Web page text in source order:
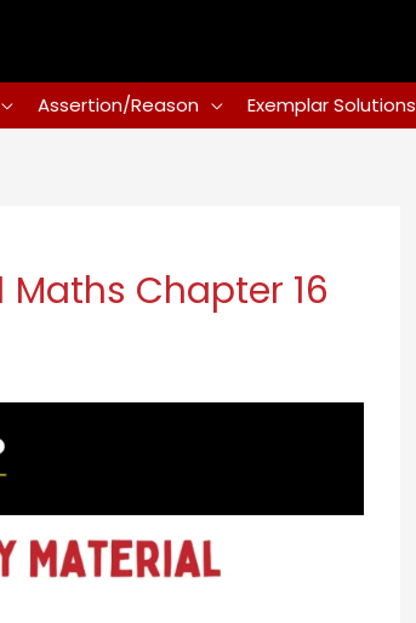
Assertion/Reason Exemplar Solutions
Maths Chapter 16